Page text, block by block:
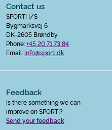
Contact us
SPORTI I/S
Bygmarksvej 6
DK-2605 Brøndby
Phone:+45 20 71 73 84
Email:info@sporti.dk
Feedback
Is there something we can
improve on SPORTI?
Send your feedback